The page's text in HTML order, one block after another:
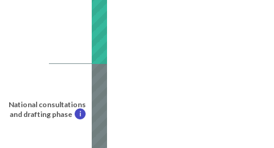
National consultations
and drafting phase
i